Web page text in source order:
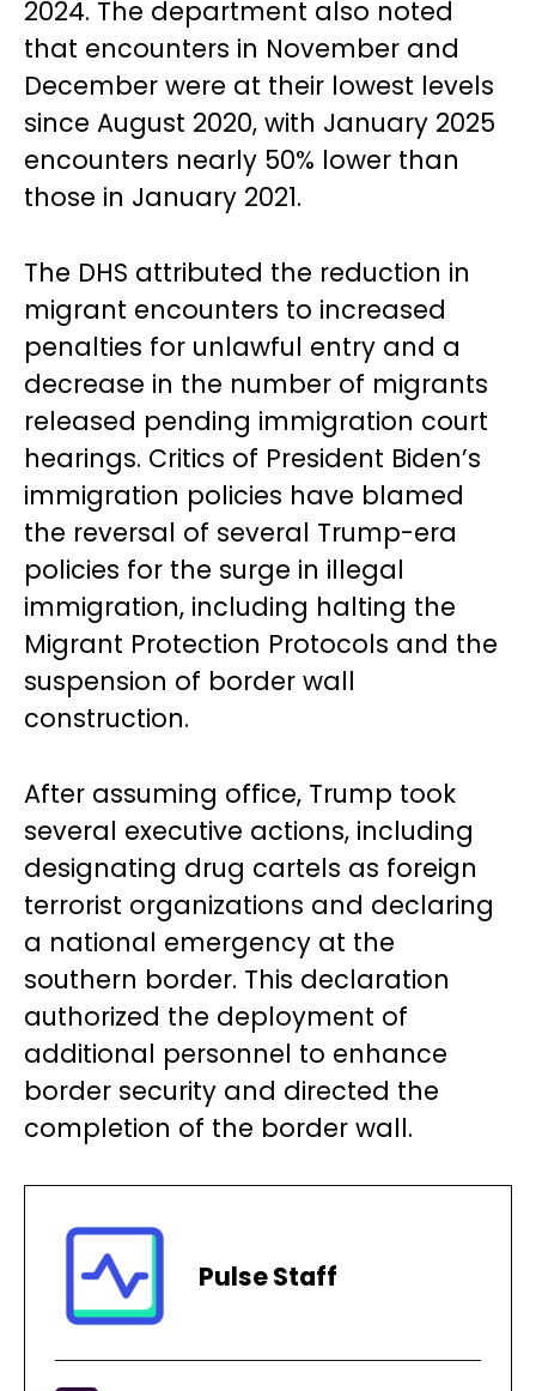
2024. The department also noted
that encounters in November and
December were at their lowest levels
since August 2020, with January 2025
encounters nearly 50% lower than
those in January 2021.
The DHS attributed the reduction in
migrant encounters to increased
penalties for unlawful entry and a
decrease in the number of migrants
released pending immigration court
hearings. Critics of President Biden’s
immigration policies have blamed
the reversal of several Trump-era
policies for the surge in illegal
immigration, including halting the
Migrant Protection Protocols and the
suspension of border wall
construction.
After assuming office, Trump took
several executive actions, including
designating drug cartels as foreign
terrorist organizations and declaring
a national emergency at the
southern border. This declaration
authorized the deployment of
additional personnel to enhance
border security and directed the
completion of the border wall.
Pulse Staff